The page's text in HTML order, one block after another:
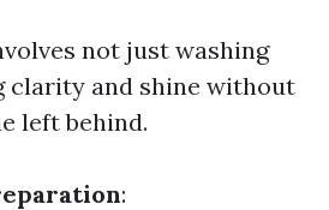
not just washing
clarity and shine without
left behind.
: